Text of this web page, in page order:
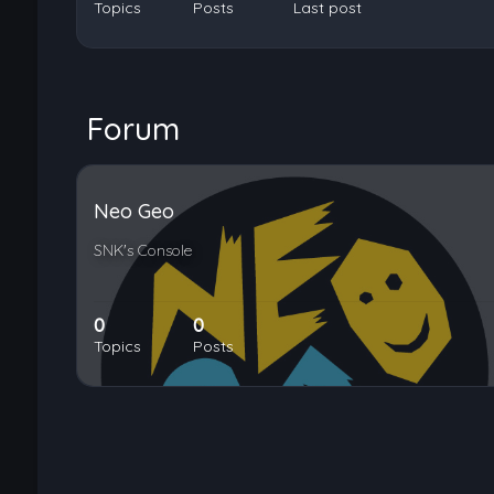
Topics Posts
Last post
Forum
Neo Geo
SNK's Console
0
Topics
0
Posts